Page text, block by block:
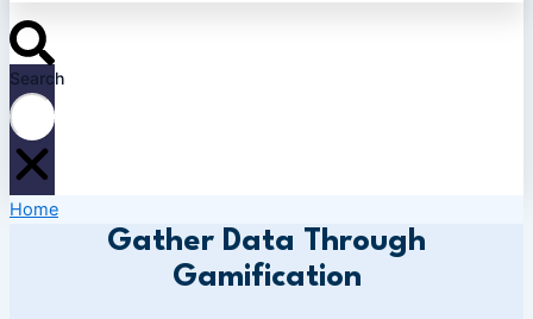
Search
Home
Gather Data Through
Gamification